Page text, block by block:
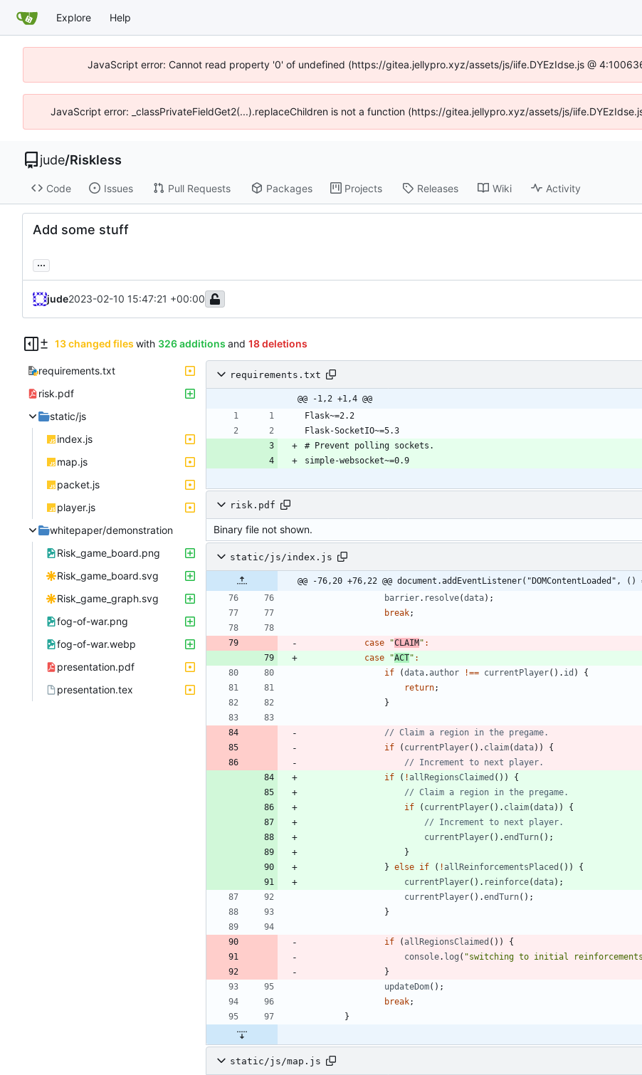
Explore Help
JavaScript error: Cannot read property '0' of undefined (https://gitea.jellypro.xyz/assets/js/iife.DYEzIdse.js @
JavaScript error: _classPrivateFieldGet2(...).replaceChildren is not a function (https://gitea.jellypro.xyz/assets/js/
jude/Riskless
Code Issues Pull Requests Packages Projects Releases Wiki Activity
Add some stuff
...
jude2023-02-10 15:47:21 +00:00
13 changed files with 326 additions and 18 deletions
requirements.txt
risk.pdf
static/js
index.js
map.js
packet.js
player.js
whitepaper/demonstration
Risk_game_board.png
Risk_game_board.svg
Risk_game_graph.svg
fog-of-war.png
fog-of-war.webp
presentation.pdf
presentation.tex
requirements.txt
@@ -1,2 +1,4 @@
risk.pdf
Binary file not shown.
static/js/index.js
@@ -76,20 +76,22 @@ document.addEventListener("DOMContentLoaded", ()
barrier. resolve(data) ;
break;
case "CLAIM " :
case
"ACT" :
if
(data.author !== currentPlayer( ) . id )
{
return;
}
if
( currentPlayer( ) . claim(data) )
{
if
( ! allRegionsClaimed ( ) )
{
if
( currentPlayer( ) . claim(data) )
{
currentPlayer( ) .endTurn( ) ;
}
} else if ( ! allReinforcementsPlaced ( ) )
{
currentPlayer( ) . reinforce(data) ;
currentPlayer( ) .endTurn( ) ;
}
if (allRegionsClaimed ( ) )
{
console. log ( "switching to initial
}
updateDom( ) ;
break;
}
static/js/map.js